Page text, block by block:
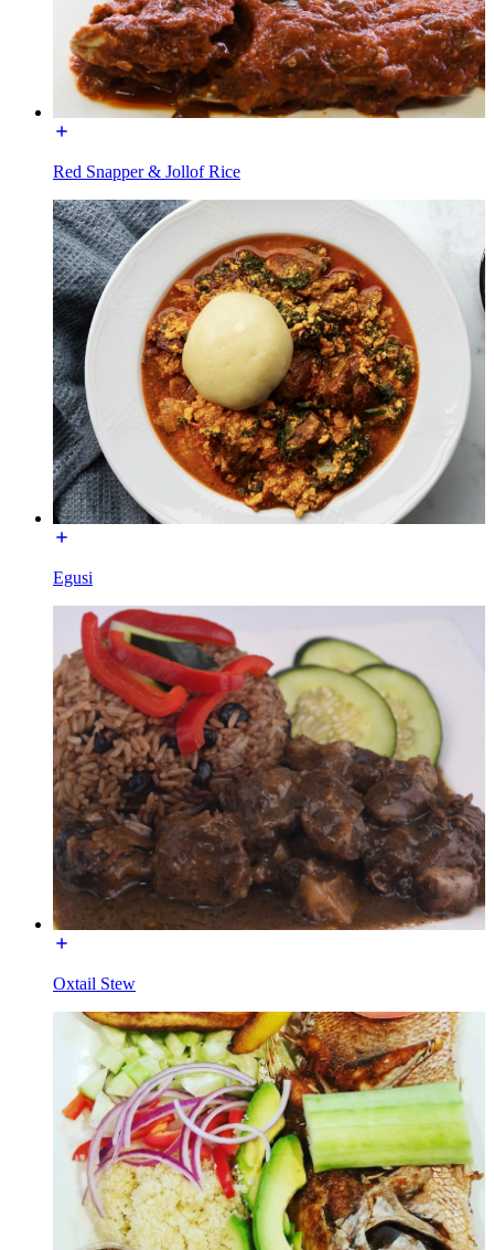
Red Snapper & Jollof Rice
Egusi
Oxtail Stew